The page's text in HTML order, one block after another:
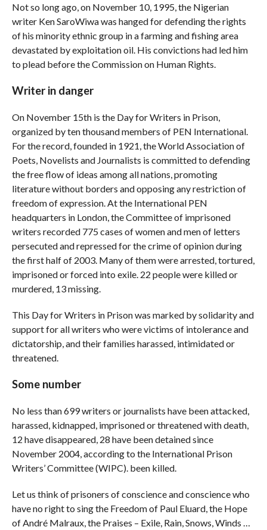
Not so long ago, on November 10, 1995, the Nigerian
writer Ken SaroWiwa was hanged for defending the rights
of his minority ethnic group in a farming and fishing area
devastated by exploitation oil. His convictions had led him
to plead before the Commission on Human Rights.
Writer in danger
On November 15th is the Day for Writers in Prison,
organized by ten thousand members of PEN International.
For the record, founded in 1921, the World Association of
Poets, Novelists and Journalists is committed to defending
the free flow of ideas among all nations, promoting
literature without borders and opposing any restriction of
freedom of expression. At the International PEN
headquarters in London, the Committee of imprisoned
writers recorded 775 cases of women and men of letters
persecuted and repressed for the crime of opinion during
the first half of 2003. Many of them were arrested, tortured,
imprisoned or forced into exile. 22 people were killed or
murdered, 13 missing.
This Day for Writers in Prison was marked by solidarity and
support for all writers who were victims of intolerance and
dictatorship, and their families harassed, intimidated or
threatened.
Some number
No less than 699 writers or journalists have been attacked,
harassed, kidnapped, imprisoned or threatened with death,
12 have disappeared, 28 have been detained since
November 2004, according to the International Prison
Writers’ Committee (WIPC). been killed.
Let us think of prisoners of conscience and conscience who
have no right to sing the Freedom of Paul Eluard, the Hope
of André Malraux, the Praises – Exile, Rain, Snows, Winds …